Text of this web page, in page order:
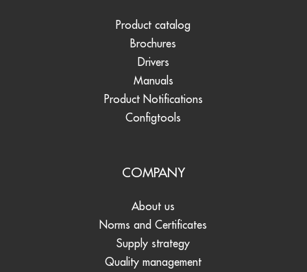
Product catalog
Brochures
Drivers
Manuals
Product Notifications
Configtools
COMPANY
About us
Norms and Certificates
Supply strategy
Quality management